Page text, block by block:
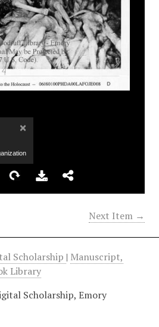
×
Next Item →
Scholarship | Manuscript,
Library
Scholarship, Emory